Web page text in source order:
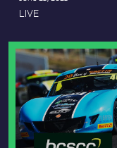
LIVE